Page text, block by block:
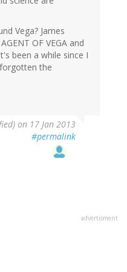
Vega? James
OF VEGA and
been a while since I
the
on 17 Jan 2013
#permalink
advertisment